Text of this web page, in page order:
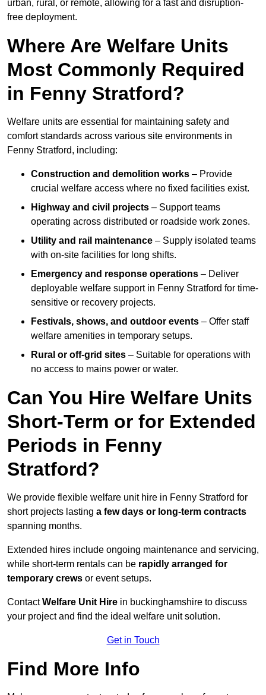
urban, rural, or remote, allowing for a fast and disruption-
free deployment.
Where Are Welfare Units
Most Commonly Required
in Fenny Stratford?
Welfare units are essential for maintaining safety and
comfort standards across various site environments in
Fenny Stratford, including:
Construction and demolition works – Provide
crucial welfare access where no fixed facilities exist.
Highway and civil projects – Support teams
operating across distributed or roadside work zones.
Utility and rail maintenance – Supply isolated teams
with on-site facilities for long shifts.
Emergency and response operations – Deliver
deployable welfare support in Fenny Stratford for time-
sensitive or recovery projects.
Festivals, shows, and outdoor events – Offer staff
welfare amenities in temporary setups.
Rural or off-grid sites – Suitable for operations with
no access to mains power or water.
Can You Hire Welfare Units
Short-Term or for Extended
Periods in Fenny
Stratford?
We provide flexible welfare unit hire in Fenny Stratford for
short projects lasting a few days or long-term contracts
spanning months.
Extended hires include ongoing maintenance and servicing,
while short-term rentals can be rapidly arranged for
temporary crews or event setups.
ContactWelfare Unit Hire in buckinghamshire to discuss
your project and find the ideal welfare unit solution.
Get in Touch
Find More Info